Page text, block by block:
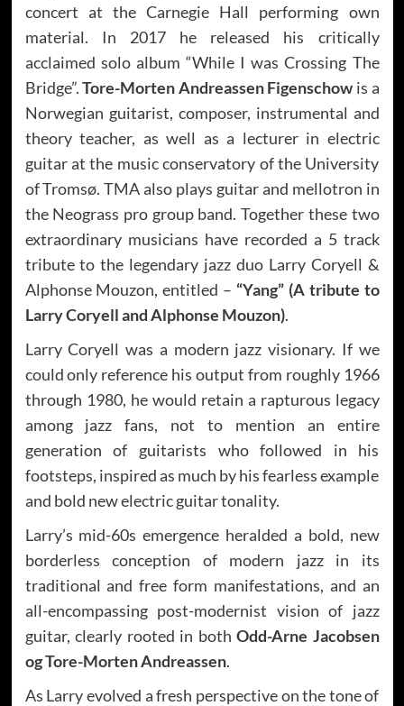
concert at the Carnegie Hall performing own
material. In 2017 he released his critically
acclaimed solo album “While I was Crossing The
Bridge”.Tore-Morten Andreassen Figenschow is a
Norwegian guitarist, composer, instrumental and
theory teacher, as well as a lecturer in electric
guitar at the music conservatory of the University
of Tromsø. TMA also plays guitar and mellotron in
the Neograss pro group band. Together these two
extraordinary musicians have recorded a 5 track
tribute to the legendary jazz duo Larry Coryell &
Alphonse Mouzon, entitled – “Yang” (A tribute to
Larry Coryell and Alphonse Mouzon).
Larry Coryell was a modern jazz visionary. If we
could only reference his output from roughly 1966
through 1980, he would retain a rapturous legacy
among jazz fans, not to mention an entire
generation of guitarists who followed in his
footsteps, inspired as much by his fearless example
and bold new electric guitar tonality.
Larry’s mid-60s emergence heralded a bold, new
borderless conception of modern jazz in its
traditional and free form manifestations, and an
all-encompassing post-modernist vision of jazz
guitar, clearly rooted in both Odd-Arne Jacobsen
og Tore-Morten Andreassen.
As Larry evolved a fresh perspective on the tone of